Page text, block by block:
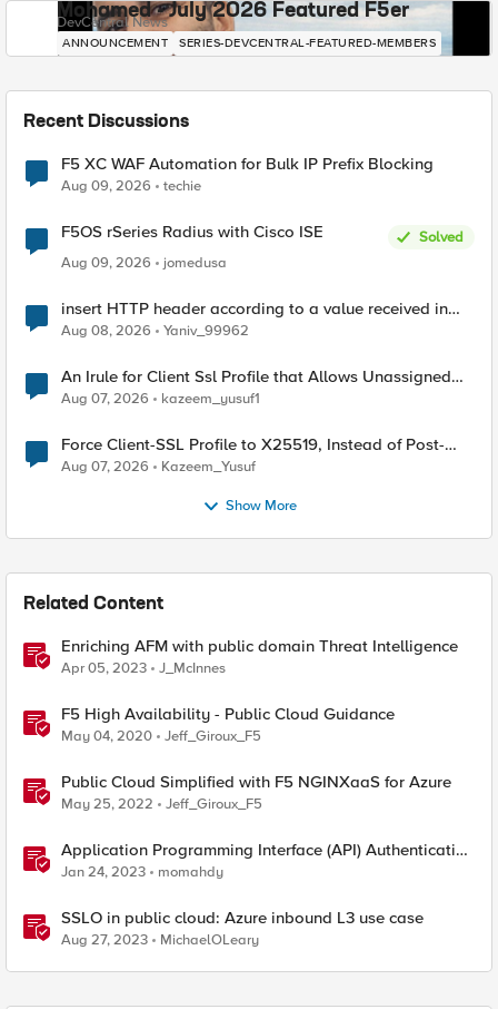
Mohamed - July 2026 Featured F5er
DevCentral News
ANNOUNCEMENT SERIES-DEVCENTRAL-FEATURED-MEMBERS
Recent Discussions
F5 XC WAF Automation for Bulk IP Prefix Blocking
Aug 09, 2026 techie
F5OS rSeries Radius with Cisco ISE
Solved
Aug 09, 2026
jomedusa
insert HTTP header according to a value received in
Radius accounting
Aug 08, 2026 Yaniv_99962
An Irule for Client Ssl Profile that Allows Unassigned
TLS Extension Values (17516)
Aug 07, 2026 kazeem_yusuf1
Force Client-SSL Profile to X25519, Instead of Post-
Quantum Cryptography
Aug 07, 2026 Kazeem_Yusuf
Show More
Related Content
Enriching AFM with public domain Threat Intelligence
Apr 05, 2023 J_McInnes
F5 High Availability - Public Cloud Guidance
May 04, 2020 Jeff_Giroux_F5
Public Cloud Simplified with F5 NGINXaaS for Azure
May 25, 2022 Jeff_Giroux_F5
Application Programming Interface (API) Authentication
types simplified
Jan 24, 2023 momahdy
SSLO in public cloud: Azure inbound L3 use case
Aug 27, 2023 MichaelOLeary